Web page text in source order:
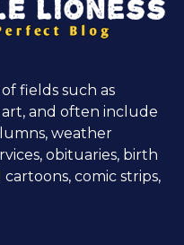
fields such as
art, and often include
weather
obituaries, birth
comic strips,